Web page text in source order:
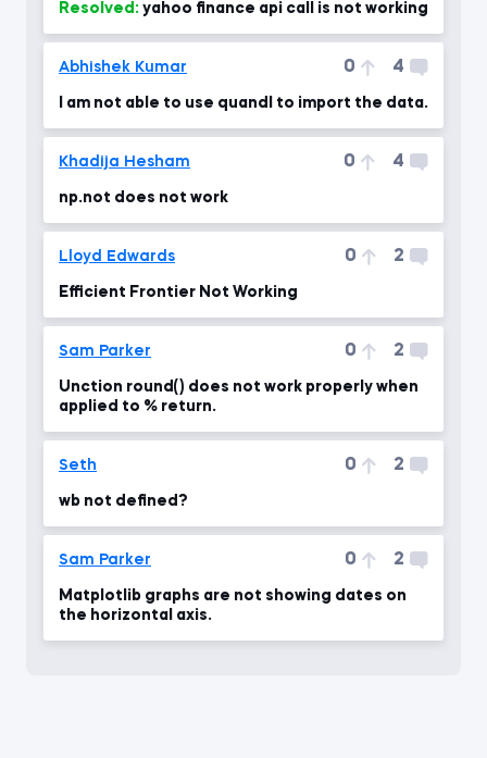
Resolved: yahoo finance api call is not working
Abhishek Kumar 0 4
I am not able to use quandl to import the data.
Khadija Hesham 0 4
np.not does not work
Lloyd Edwards 0 2
Efficient Frontier Not Working
Sam Parker 0 2
Unction round() does not work properly when
applied to % return.
Seth 0 2
wb not defined?
Sam Parker 0 2
Matplotlib graphs are not showing dates on
the horizontal axis.